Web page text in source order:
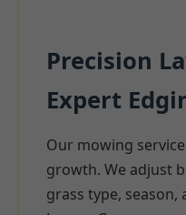
Precision
Expert
Our mowing
growth. We adjust
grass type,